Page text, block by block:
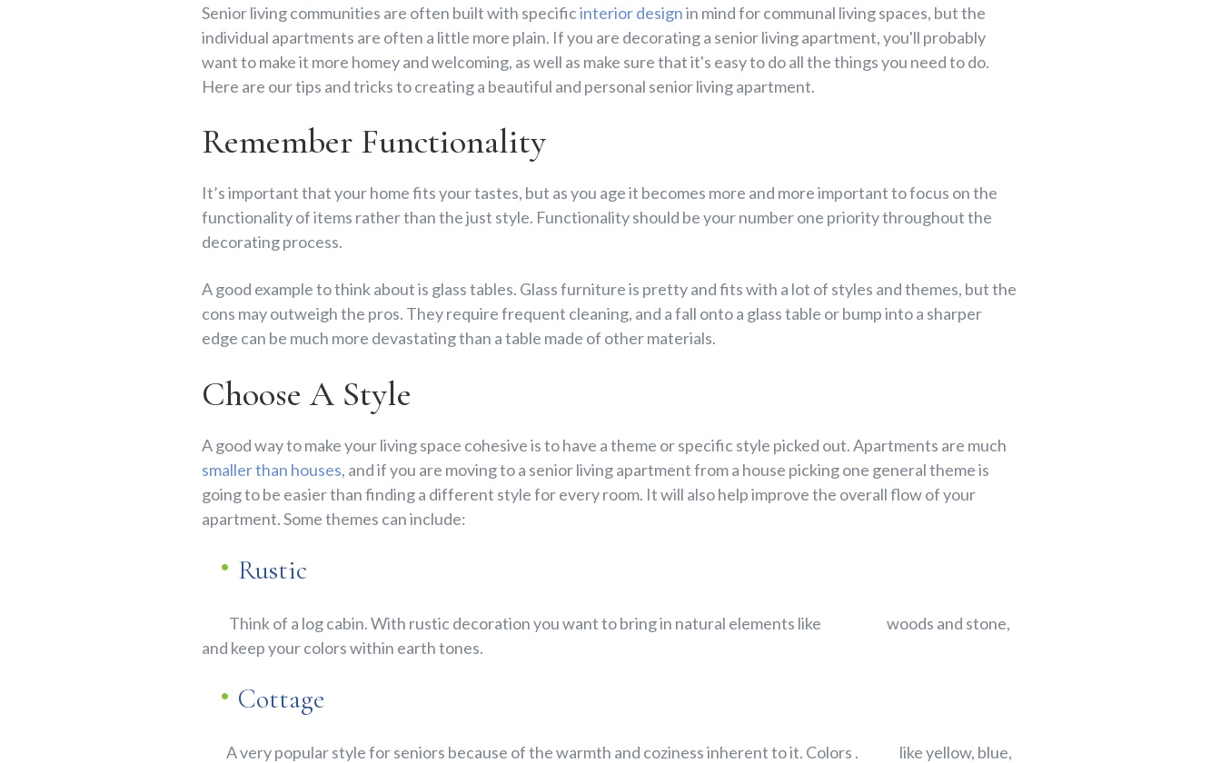
Senior living communities are often built with specificinterior designin mind for communal living spaces, but the
individual apartments are often a little more plain. If you are decorating a senior living apartment, you'll probably
want to make it more homey and welcoming, as well as make sure that it's easy to do all the things you need to do.
Here are our tips and tricks to creating a beautiful and personal senior living apartment.
Remember Functionality
It’s important that your home fits your tastes, but as you age it becomes more and more important to focus on the
functionality of items rather than the just style. Functionality should be your number one priority throughout the
decorating process.
A good example to think about is glass tables. Glass furniture is pretty and fits with a lot of styles and themes, but the
cons may outweigh the pros. They require frequent cleaning, and a fall onto a glass table or bump into a sharper
edge can be much more devastating than a table made of other materials.
Choose A Style
A good way to make your living space cohesive is to have a theme or specific style picked out. Apartments are much
smaller than houses, and if you are moving to a senior living apartment from a house picking one general theme is
going to be easier than finding a different style for every room. It will also help improve the overall flow of your
apartment. Some themes can include:
Rustic
Think of a log cabin. With rustic decoration you want to bring in natural elements like woods and stone,
and keep your colors within earth tones.
Cottage
A very popular style for seniors because of the warmth and coziness inherent to it. Colors . like yellow, blue,